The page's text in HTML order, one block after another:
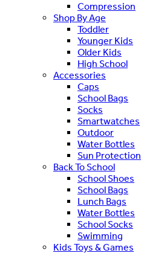
Compression
Shop By Age
Toddler
Younger Kids
Older Kids
High School
Accessories
Caps
School Bags
Socks
Smartwatches
Outdoor
Water Bottles
Sun Protection
Back To School
School Shoes
School Bags
Lunch Bags
Water Bottles
School Socks
Swimming
Kids Toys & Games